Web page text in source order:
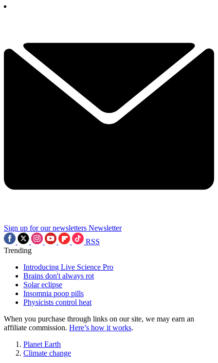
Sign up for our newsletters Newsletter
RSS
Trending
Introducing Live Science Pro
Brains don't always rot
Solar eclipse
Insomnia poop pills
Physicists control heat
When you purchase through links on our site, we may earn an
affiliate commission. Here’s how it works.
Planet Earth
Climate change